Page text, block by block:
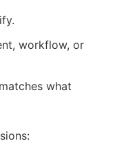
workflow, or
what